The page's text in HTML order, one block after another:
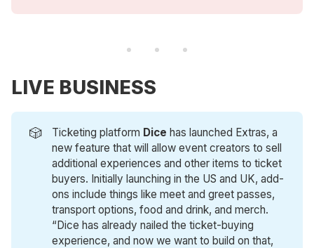
LIVE BUSINESS
🎲 Ticketing platform Dice has launched Extras, a
new feature that will allow event creators to sell
additional experiences and other items to ticket
buyers. Initially launching in the US and UK, add-
ons include things like meet and greet passes,
transport options, food and drink, and merch.
“Dice has already nailed the ticket-buying
experience, and now we want to build on that,